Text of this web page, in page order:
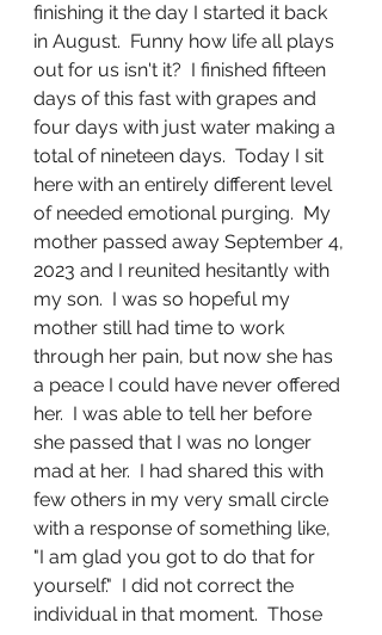
finishing it the day I started it back
in August.  Funny how life all plays
out for us isn't it?  I finished fifteen
days of this fast with grapes and
four days with just water making a
total of nineteen days.  Today I sit
here with an entirely different level
of needed emotional purging.  My
mother passed away September 4,
2023 and I reunited hesitantly with
my son.  I was so hopeful my
mother still had time to work
through her pain, but now she has
a peace I could have never offered
her.  I was able to tell her before
she passed that I was no longer
mad at her.  I had shared this with
few others in my very small circle
with a response of something like,
"I am glad you got to do that for
yourself."  I did not correct the
individual in that moment.  Those